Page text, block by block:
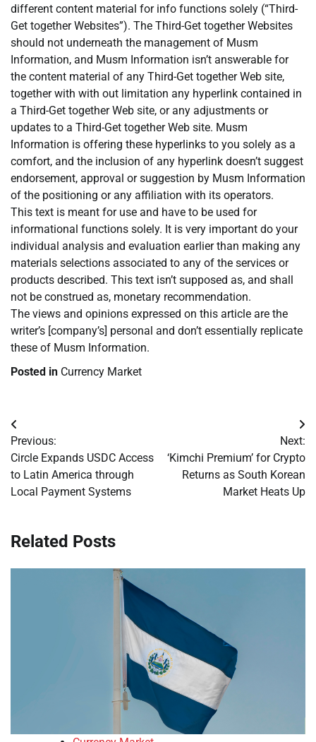
different content material for info functions solely (“Third-
Get together Websites”). The Third-Get together Websites
should not underneath the management of Musm
Information, and Musm Information isn’t answerable for
the content material of any Third-Get together Web site,
together with with out limitation any hyperlink contained in
a Third-Get together Web site, or any adjustments or
updates to a Third-Get together Web site. Musm
Information is offering these hyperlinks to you solely as a
comfort, and the inclusion of any hyperlink doesn’t suggest
endorsement, approval or suggestion by Musm Information
of the positioning or any affiliation with its operators.
This text is meant for use and have to be used for
informational functions solely. It is very important do your
individual analysis and evaluation earlier than making any
materials selections associated to any of the services or
products described. This text isn’t supposed as, and shall
not be construed as, monetary recommendation.
The views and opinions expressed on this article are the
writer’s [company’s] personal and don’t essentially replicate
these of Musm Information.
Posted in Currency Market
Post
navigation
Previous:
Circle Expands USDC Access
to Latin America through
Local Payment Systems
Next:
‘Kimchi Premium’ for Crypto
Returns as South Korean
Market Heats Up
Related Posts